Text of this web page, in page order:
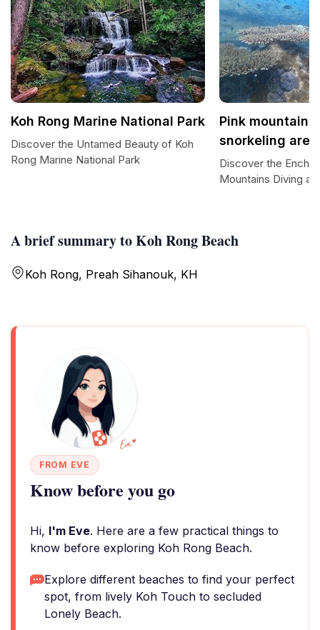
A brief summary to Koh Rong Beach
Koh Rong, Preah Sihanouk, KH
FROM EVE
Know before you go
Hi, I'm Eve. Here are a few practical things to
know before exploring Koh Rong Beach.
Explore different beaches to find your perfect
spot, from lively Koh Touch to secluded
Lonely Beach.
Koh Rong Marine National Park
Discover the Untamed Beauty of Koh
Rong Marine National Park
Pink
snorkeling area
Discover the
Mountains Diving